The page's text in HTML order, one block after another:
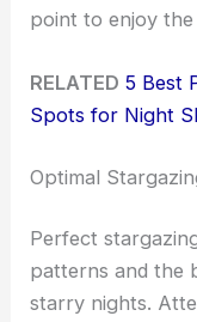
point to enjoy the
RELATED 5 Best
Spots for Night
Optimal
Perfect
patterns and the
starry nights.